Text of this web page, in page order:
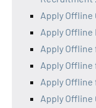
Apply Offline
Apply Offline
Apply Offline
Apply Offline
Apply
Apply Offline